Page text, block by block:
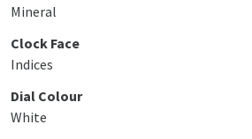
Mineral
Clock Face
Indices
Dial Colour
White